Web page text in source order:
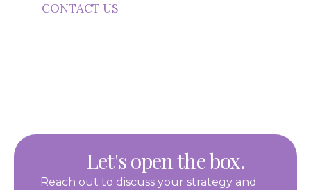
CONTACT US
Let's open the box.
Reach out to discuss your strategy and